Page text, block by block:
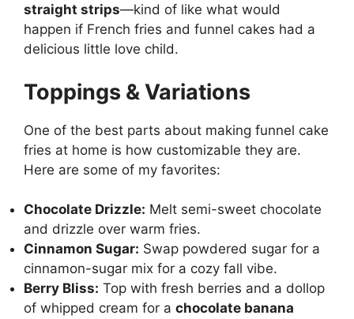
straight strips—kind of like what would
happen if French fries and funnel cakes had a
delicious little love child.
Toppings & Variations
One of the best parts about making funnel cake
fries at home is how customizable they are.
Here are some of my favorites:
Chocolate Drizzle: Melt semi-sweet chocolate
and drizzle over warm fries.
Cinnamon Sugar: Swap powdered sugar for a
cinnamon-sugar mix for a cozy fall vibe.
Berry Bliss: Top with fresh berries and a dollop
of whipped cream for a chocolate banana